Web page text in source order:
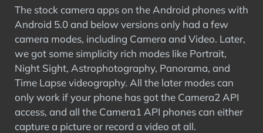
The stock camera apps on the Android phones with
Android 5.0 and below versions only had a few
camera modes, including Camera and Video. Later,
we got some simplicity rich modes like Portrait,
Night Sight, Astrophotography, Panorama, and
Time Lapse videography. All the later modes can
only work if your phone has got the Camera2 API
access, and all the Camera1 API phones can either
capture a picture or record a video at all.